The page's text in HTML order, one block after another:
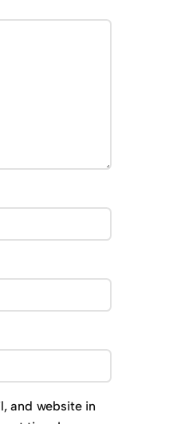
and website in